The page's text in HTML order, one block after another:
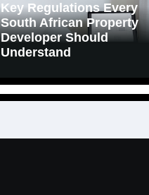
Key Regulations Every
South African Property
Developer Should
Understand